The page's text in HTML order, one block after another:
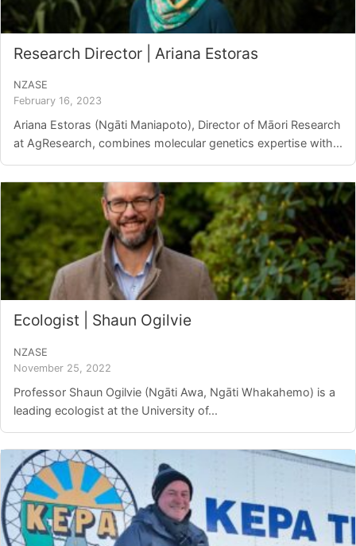
Research Director | Ariana Estoras
NZASE
February 16, 2023
Ariana Estoras (Ngāti Maniapoto), Director of Māori Research
at AgResearch, combines molecular genetics expertise with...
Ecologist | Shaun Ogilvie
NZASE
November 25, 2022
Professor Shaun Ogilvie (Ngāti Awa, Ngāti Whakahemo) is a
leading ecologist at the University of...